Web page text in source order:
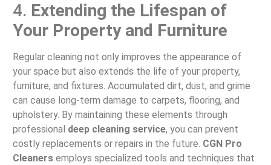
4. Extending the Lifespan of
Your Property and Furniture
Regular cleaning not only improves the appearance of
your space but also extends the life of your property,
furniture, and fixtures. Accumulated dirt, dust, and grime
can cause long-term damage to carpets, flooring, and
upholstery. By maintaining these elements through
professional deep cleaning service, you can prevent
costly replacements or repairs in the future. CGN Pro
Cleanersemploys specialized tools and techniques that